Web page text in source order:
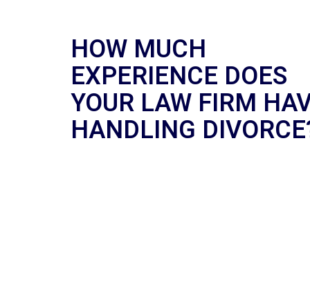
HOW MUCH
EXPERIENCE DOES
YOUR LAW FIRM
HANDLING